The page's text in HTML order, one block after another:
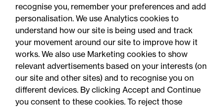
recognise you, remember your preferences and add
personalisation. We use Analytics cookies to
understand how our site is being used and track
your movement around our site to improve how it
works. We also use Marketing cookies to show
relevant advertisements based on your interests (on
our site and other sites) and to recognise you on
different devices. By clicking Accept and Continue
you consent to these cookies. To reject those